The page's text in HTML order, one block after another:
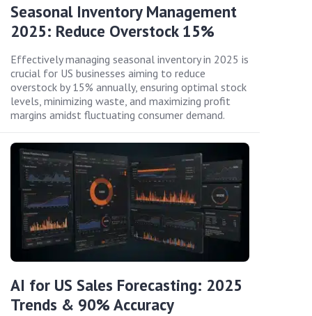
Seasonal Inventory Management
2025: Reduce Overstock 15%
Effectively managing seasonal inventory in 2025 is
crucial for US businesses aiming to reduce
overstock by 15% annually, ensuring optimal stock
levels, minimizing waste, and maximizing profit
margins amidst fluctuating consumer demand.
AI for US Sales Forecasting: 2025
Trends & 90% Accuracy